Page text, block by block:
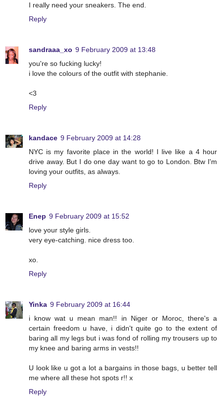
I really need your sneakers. The end.
Reply
sandraaa_xo 9 February 2009 at 13:48
you're so fucking lucky!
i love the colours of the outfit with stephanie.
<3
Reply
kandace 9 February 2009 at 14:28
NYC is my favorite place in the world! I live like a 4 hour
drive away. But I do one day want to go to London. Btw I'm
loving your outfits, as always.
Reply
Enep 9 February 2009 at 15:52
love your style girls.
very eye-catching. nice dress too.
xo.
Reply
Yinka 9 February 2009 at 16:44
i know wat u mean man!! in Niger or Moroc, there's a
certain freedom u have, i didn't quite go to the extent of
baring all my legs but i was fond of rolling my trousers up to
my knee and baring arms in vests!!
U look like u got a lot a bargains in those bags, u better tell
me where all these hot spots r!! x
Reply